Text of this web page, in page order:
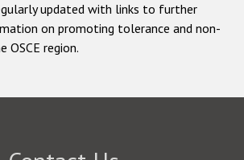
updated with links to further
on promoting tolerance and non-
OSCE region.